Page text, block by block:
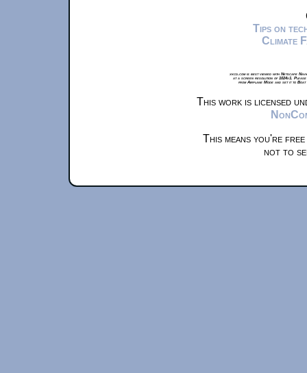
Tips on
Climate
xkcd.com is best viewed with Netscape
at a screen resolution of 1024x1.
from Airplane Mode and set it to
This work is licensed
This means you're
not to